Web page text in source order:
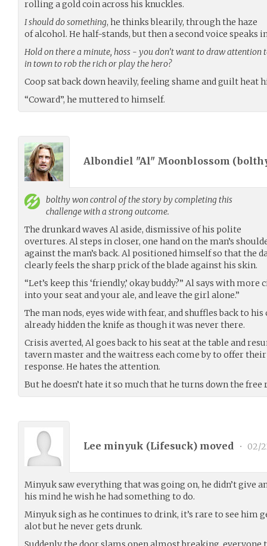
rolling a gold coin across his knuckles.
I should do something, he thinks blearily, through the haze
of alcohol. He half-stands, but then a second voice speaks
Hold on there a minute, hoss - you don’t want to draw attention
in town to rob the rich or play the hero?
Coop sat back down heavily, feeling shame and guilt heat
“Coward”, he muttered to himself.
Albondiel "Al" Moonblossom (
bolthywon control of the story by completing this
challenge with a strong outcome.
The drunkard waves Al aside, dismissive of his polite
overtures. Al steps in closer, one hand on the man’s
against the man’s back. Al positioned himself so that the
clearly feels the sharp prick of the blade against his skin.
“Let’s keep this ‘friendly,’ okay buddy?” Al says with
into your seat and your ale, and leave the girl alone.”
The man nods, eyes wide with fear, and shuffles back to his
already hidden the knife as though it was never there.
Crisis averted, Al goes back to his seat at the table and
tavern master and the waitress each come by to offer
response. He hates the attention.
But he doesn’t hate it so much that he turns down the free
Lee minyuk (Lifesuck) moved • 02/
Minyuk saw everything that was going on, he didn’t give
his mind he wish he had something to do.
Minyuk sigh as he continues to drink, it’s rare to see him
alot but he never gets drunk.